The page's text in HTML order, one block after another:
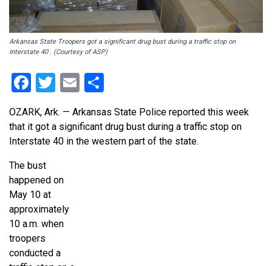
Arkansas State Troopers got a significant drug bust during a traffic stop on
Interstate 40 . (Courtesy of ASP)
Facebook
Twitter
Email
OZARK, Ark. — Arkansas State Police reported this week
that it got a significant drug bust during a traffic stop on
Interstate 40 in the western part of the state.
The bust
happened on
May 10 at
approximately
10 a.m. when
troopers
conducted a